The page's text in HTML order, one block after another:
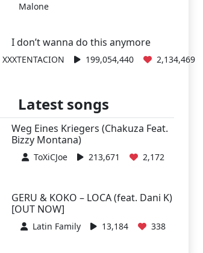
Malone
I don’t wanna do this anymore
XXXTENTACION 199,054,440 2,134,469
Latest songs
Weg Eines Kriegers (Chakuza Feat.
Bizzy Montana)
ToXiCJoe 213,671 2,172
GERU & KOKO – LOCA (feat. Dani K)
[OUT NOW]
Latin Family 13,184 338